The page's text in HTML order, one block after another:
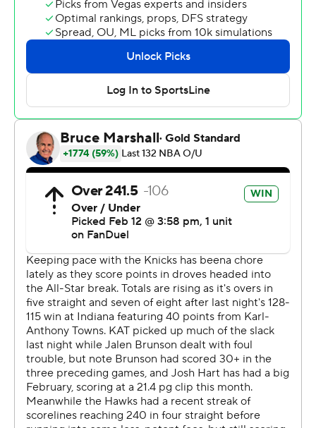
Trae Young had 38 points and 19 assists for the Hawks.
They had a three-game winning streak snapped, but not
until erasing a six-point deficit in the final 10 seconds of
regulation.
They had a chance to win it after Brunson's jumper, but
Young missed a jumper and Georges Niang a 3-pointer.
Hawks: After playing an NBA-high 31 road games before
the break, the Hawks play 10 of their first 12 afterward at
home. But they will be without a couple more players
after announcing Wednesday that Larry Nance Jr. has a
right knee fracture and will miss at least six weeks, and
Vit Krejci will be out at least a month with a lower back
fracture.
Knicks: A ninth win in 11 games sends New York into the
break third in the Eastern Conference at 36-18.
The Knicks led by six with 10 seconds remaining in
regulation. After Niang's 3-pointer, Towns' inbounds
pass was stolen by Dyson Daniels, who was fouled and
made the first free throw to cut it to 137-135. He missed